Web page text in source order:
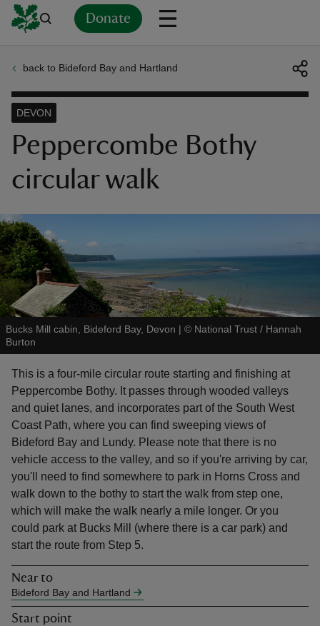
Donate
back to Bideford Bay and Hartland
Peppercombe Bothy
circular walk
DEVON
Bucks Mill cabin, Bideford Bay, Devon | © National Trust / Hannah
Burton
This is a four-mile circular route starting and finishing at
Peppercombe Bothy. It passes through wooded valleys
and quiet lanes, and incorporates part of the South West
Coast Path, where you can find sweeping views of
Bideford Bay and Lundy. Please note that there is no
vehicle access to the valley, and so if you're arriving by car,
you'll need to find somewhere to park in Horns Cross and
walk down to the bothy to start the walk from step one,
which will make the walk nearly a mile longer. Or you
could park at Bucks Mill (where there is a car park) and
start the route from Step 5.
Near to
Bideford Bay and Hartland
Start point